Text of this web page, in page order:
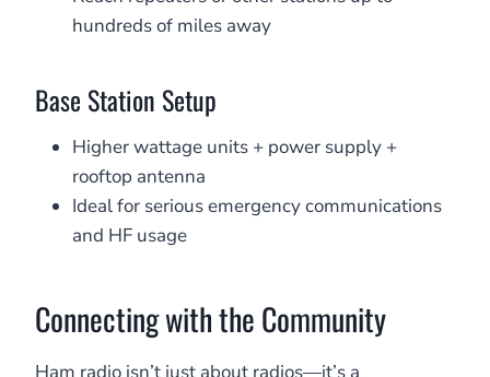
hundreds of miles away
Base Station Setup
Higher wattage units + power supply +
rooftop antenna
Ideal for serious emergency communications
and HF usage
Connecting with the Community